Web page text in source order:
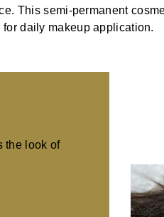
This semi-permanent
daily makeup application.
the look of